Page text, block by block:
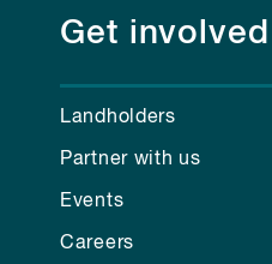
Get involved
Landholders
Partner with us
Events
Careers